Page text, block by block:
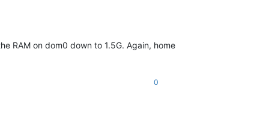
RAM on dom0 down to 1.5G. Again, home
0